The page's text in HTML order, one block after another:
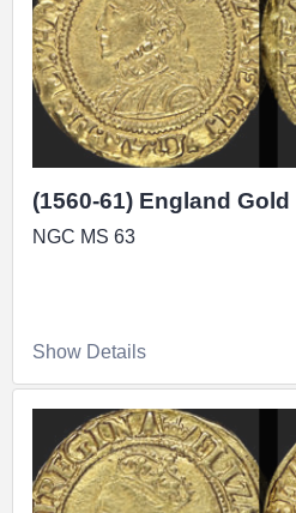
(1560-61) England
NGC MS 63
Show Details